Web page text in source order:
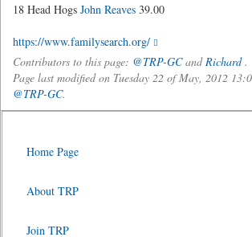
18 Head Hogs John Reaves 39.00
https://www.familysearch.org/
Contributors to this page: @TRP-GCandRichard.
Page last modified on Tuesday 22 of May, 2012
@TRP-GC.
Home Page
About TRP
Join TRP